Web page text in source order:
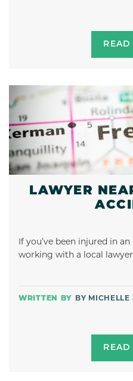
LAWYER
If you’ve been injured in
working with a local
BY MICHELLE